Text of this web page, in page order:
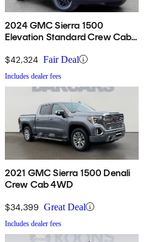
2024 GMC Sierra 1500
Elevation Standard Crew Cab
$42,324 Fair Deal
Includes dealer fees
2021 GMC Sierra 1500 Denali
Crew Cab 4WD
$34,399 Great Deal
Includes dealer fees